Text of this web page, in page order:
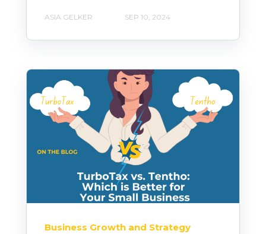
ASIA GELKER SEP 10, 2024
Business Growth and Strategy